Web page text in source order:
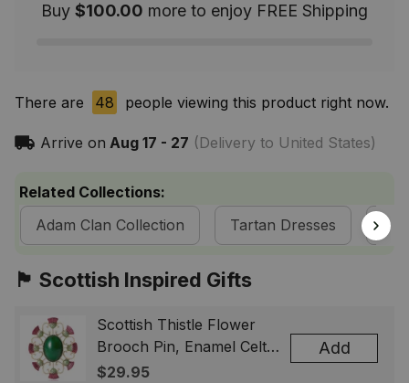
Buy $100.00 more to enjoy FREE Shipping
There are 48 people viewing this product right now.
Arrive on Aug 17 - 27 (Delivery to United States)
Related Collections:
Adam Clan Collection
Tartan Dresses
🏴󠁧󠁢󠁳󠁣󠁴󠁿 Scottish Inspired Gifts
Scottish Thistle Flower
Brooch Pin, Enamel Celtic
Lapel Badge, Scotland
$29.95
Add